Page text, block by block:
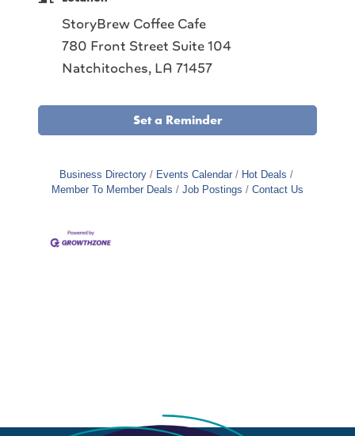
StoryBrew Coffee Cafe
780 Front Street Suite 104
Natchitoches, LA 71457
Set a Reminder
Business Directory Events Calendar
Hot Deals
Member To Member Deals
Job Postings Contact Us